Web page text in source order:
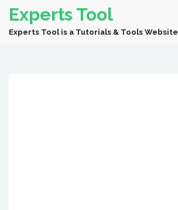
Experts Tool
Experts Tool is a Tutorials & Tools Website